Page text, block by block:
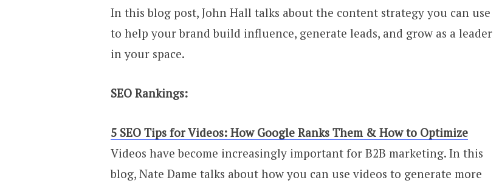
In this blog post, John Hall talks about the content strategy you can use
to help your brand build influence, generate leads, and grow as a leader
in your space.
SEO Rankings:
5 SEO Tips for Videos: How Google Ranks Them & How to Optimize
Videos have become increasingly important for B2B marketing. In this
blog, Nate Dame talks about how you can use videos to generate more